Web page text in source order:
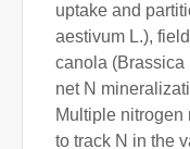
uptake and
aestivum L.),
canola (Brassica
net N
Multiple nitrogen
to track N in the